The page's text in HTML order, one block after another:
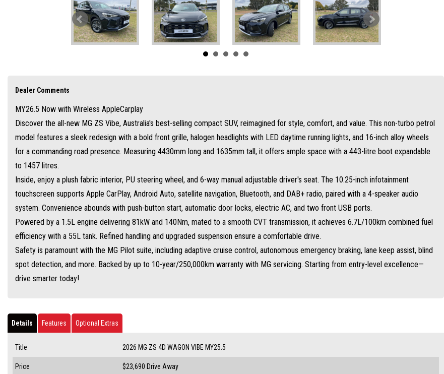
locks, electric AC, and two front USB ports.
Powered by a 1.5L engine delivering 81kW and 140Nm, mated to a smooth CVT transmission, it achieves 6.7L/100km combined fuel efficiency with a 55L tank.
Refined handling and upgraded suspension ensure a comfortable drive.
Dealer Comments
MY26.5 Now with Wireless AppleCarplay
Discover the all-new MG ZS Vibe, Australia's best-selling compact SUV, reimagined for style, comfort, and value. This non-turbo petrol
model features a sleek redesign with a bold front grille, halogen headlights with LED daytime running lights, and 16-inch alloy wheels
for a commanding road presence. Measuring 4430mm long and 1635mm tall, it offers ample space with a 443-litre boot expandable
to 1457 litres.
Inside, enjoy a plush fabric interior, PU steering wheel, and 6-way manual adjustable driver's seat. The 10.25-inch infotainment
touchscreen supports Apple CarPlay, Android Auto, satellite navigation, Bluetooth, and DAB+ radio, paired with a 4-speaker audio
system. Convenience abounds with push-button start, automatic door locks, electric AC, and two front USB ports.
Powered by a 1.5L engine delivering 81kW and 140Nm, mated to a smooth CVT transmission, it achieves 6.7L/100km combined fuel
efficiency with a 55L tank. Refined handling and upgraded suspension ensure a comfortable drive.
Safety is paramount with the MG Pilot suite, including adaptive cruise control, autonomous emergency braking, lane keep assist, blind
spot detection, and more. Backed by up to 10-year/250,000km warranty with MG servicing. Starting from entry-level excellence—
drive smarter today!
Details Features Optional Extras
Title 2026 MG ZS 4D WAGON VIBE MY25.5
Price $23,690 Drive Away